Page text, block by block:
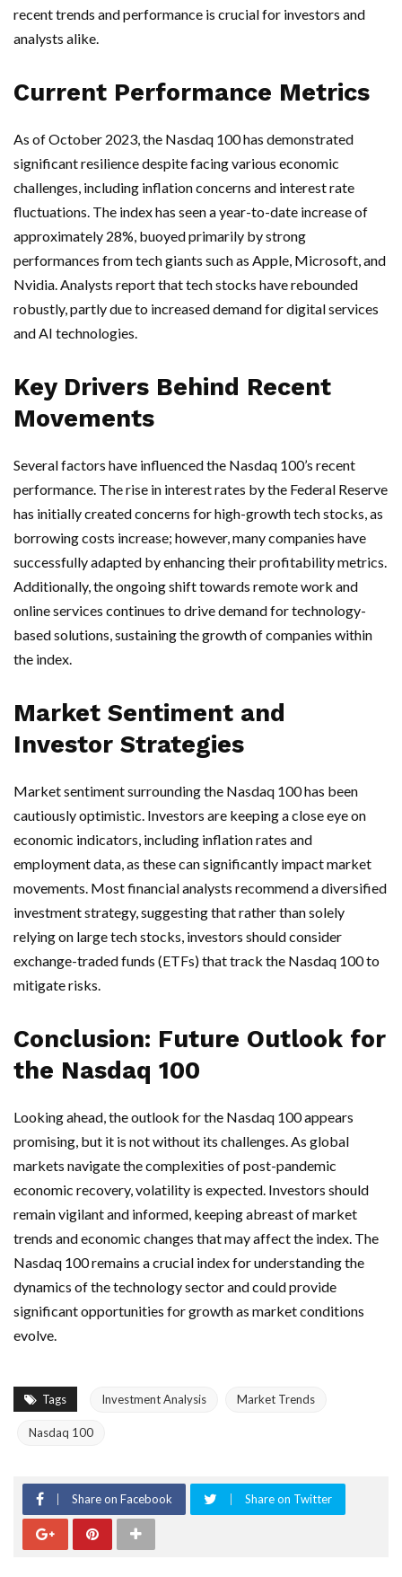
recent trends and performance is crucial for investors and
analysts alike.
Current Performance Metrics
As of October 2023, the Nasdaq 100 has demonstrated
significant resilience despite facing various economic
challenges, including inflation concerns and interest rate
fluctuations. The index has seen a year-to-date increase of
approximately 28%, buoyed primarily by strong
performances from tech giants such as Apple, Microsoft, and
Nvidia. Analysts report that tech stocks have rebounded
robustly, partly due to increased demand for digital services
and AI technologies.
Key Drivers Behind Recent
Movements
Several factors have influenced the Nasdaq 100’s recent
performance. The rise in interest rates by the Federal Reserve
has initially created concerns for high-growth tech stocks, as
borrowing costs increase; however, many companies have
successfully adapted by enhancing their profitability metrics.
Additionally, the ongoing shift towards remote work and
online services continues to drive demand for technology-
based solutions, sustaining the growth of companies within
the index.
Market Sentiment and
Investor Strategies
Market sentiment surrounding the Nasdaq 100 has been
cautiously optimistic. Investors are keeping a close eye on
economic indicators, including inflation rates and
employment data, as these can significantly impact market
movements. Most financial analysts recommend a diversified
investment strategy, suggesting that rather than solely
relying on large tech stocks, investors should consider
exchange-traded funds (ETFs) that track the Nasdaq 100 to
mitigate risks.
Conclusion: Future Outlook for
the Nasdaq 100
Looking ahead, the outlook for the Nasdaq 100 appears
promising, but it is not without its challenges. As global
markets navigate the complexities of post-pandemic
economic recovery, volatility is expected. Investors should
remain vigilant and informed, keeping abreast of market
trends and economic changes that may affect the index. The
Nasdaq 100 remains a crucial index for understanding the
dynamics of the technology sector and could provide
significant opportunities for growth as market conditions
evolve.
Tags Investment Analysis Market Trends
Nasdaq 100
Share on Facebook Share on Twitter